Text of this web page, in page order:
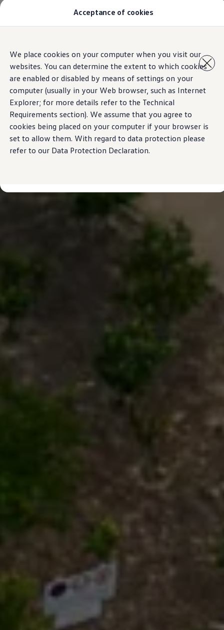
Acceptance of cookies
We place cookies on your computer when you visit our
websites. You can determine the extent to which cookies
are enabled or disabled by means of settings on your
computer (usually in your Web browser, such as Internet
Explorer; for more details refer to the Technical
Requirements section). We assume that you agree to
cookies being placed on your computer if your browser is
set to allow them. With regard to data protection please
refer to our Data Protection Declaration.
main
content
to
footer
Tiguan R
Touareg
The T-Roc
The new Caddy
Caravelle 6.1
The Amarok
Transporter 6.1 Dropside Van
Transporter 6.1 Kombi
Transporter 6.1 Delivery Van
Owners and users
Repair and Service
Volkswagen